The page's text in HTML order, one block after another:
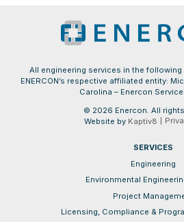
All engineering services in the
ENERCON’s respective affiliated entity:
Carolina – Enercon
© 2026 Enercon. All
Website by Kaptiv8
SERVICES
Engineering
Environmental
Project
Licensing, Compliance &